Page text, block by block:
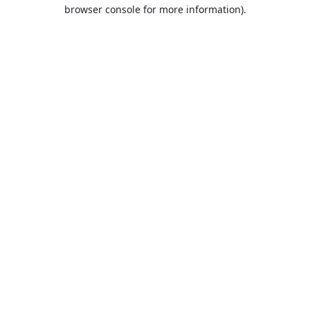
browser console for more information).